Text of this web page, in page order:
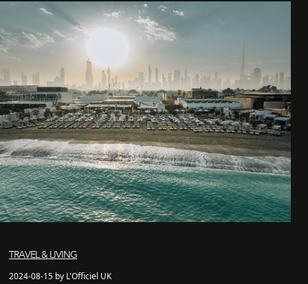
TRAVEL & LIVING
2024-08-15 by L'Officiel UK